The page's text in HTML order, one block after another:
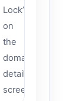
Lock”
on
the
domain
details
screen